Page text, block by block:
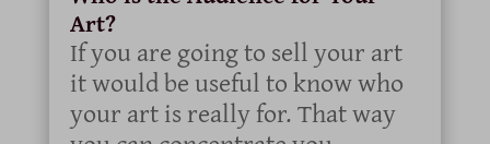
Art?
If you are going to sell your art
it would be useful to know who
your art is really for. That way